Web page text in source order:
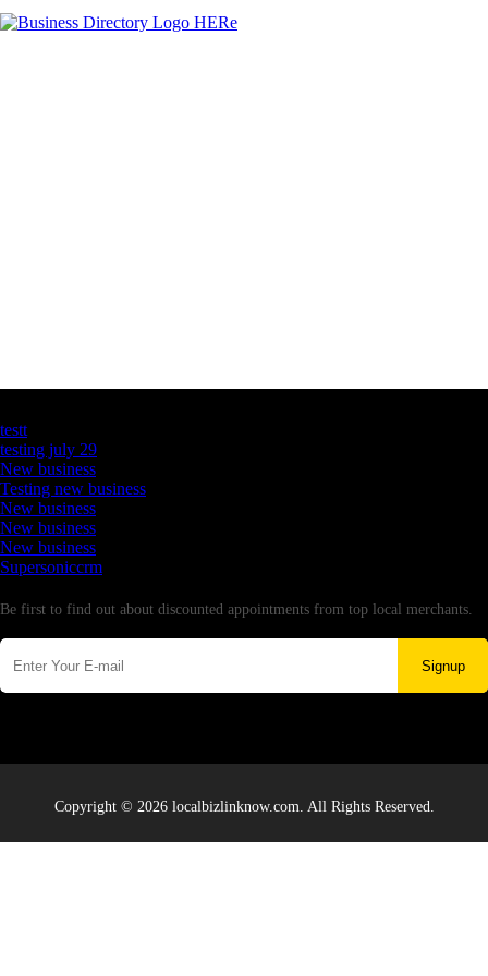
testt
testing july 29
New business
Testing new business
New business
New business
New business
Supersoniccrm
Be first to find out about discounted appointments from top local merchants.
Signup
Copyright © 2026 localbizlinknow.com. All Rights Reserved.